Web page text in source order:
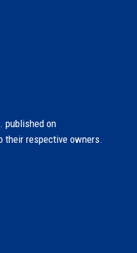
published on
their respective owners.